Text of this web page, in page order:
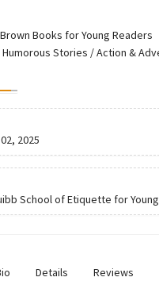
Books for Young Readers
Humorous Stories / Action &
2025
School of Etiquette for
Details Reviews